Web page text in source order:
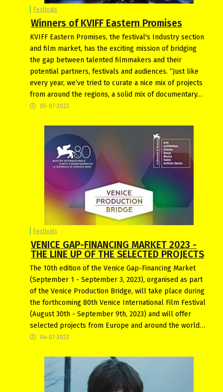
Festivals
Winners of KVIFF Eastern Promises
KVIFF Eastern Promises, the festival's Industry section
and film market, has the exciting mission of bridging
the gap between talented filmmakers and their
potential partners, festivals and audiences. “Just like
every year, we’ve tried to curate a nice mix of projects
from around the regions, a solid mix of documentary…
05-07-2023
Festivals
VENICE GAP-FINANCING MARKET 2023 -
THE LINE UP OF THE SELECTED PROJECTS
The 10th edition of the Venice Gap-Financing Market
(September 1 - September 3, 2023), organised as part
of the Venice Production Bridge, will take place during
the forthcoming 80th Venice International Film Festival
(August 30th - September 9th, 2023) and will offer
selected projects from Europe and around the world…
04-07-2023